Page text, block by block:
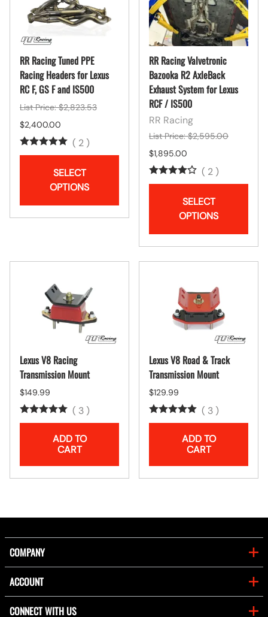
RR Racing Tuned PPE
Racing Headers for Lexus
RC F, GS F and IS500
List Price: $2,823.53
$2,400.00
( 2 )
SELECT
OPTIONS
RR Racing Valvetronic
Bazooka R2 AxleBack
Exhaust System for Lexus
RCF / IS500
RR Racing
List Price: $2,595.00
$1,895.00
( 2 )
SELECT
OPTIONS
Lexus V8 Racing
Transmission Mount
$149.99
( 3 )
ADD TO
CART
Lexus V8 Road & Track
Transmission Mount
$129.99
( 3 )
ADD TO
CART
COMPANY
ACCOUNT
CONNECT WITH US